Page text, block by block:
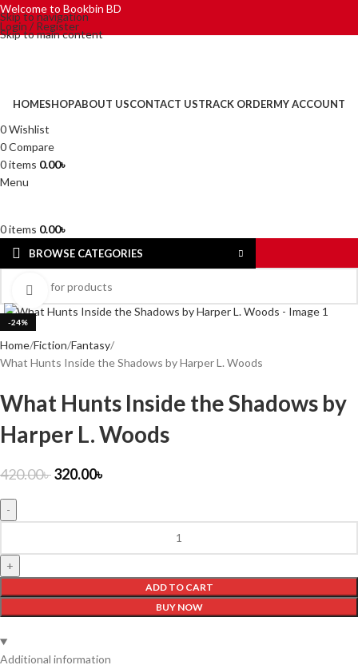
Skip to navigation
Skip to main content
Welcome to Bookbin BD
Login / Register
HOMESHOPABOUT USCONTACT USTRACK ORDERMY ACCOUNT
0Wishlist
0Compare
0items 0.00৳
Menu
0items 0.00৳
BROWSE CATEGORIES
-24%
Click to enlarge
Home Fiction Fantasy
What Hunts Inside the Shadows by Harper L. Woods
What Hunts Inside the Shadows by
Harper L. Woods
420.00৳320.00৳
ADD TO CART
BUY NOW
Additional information